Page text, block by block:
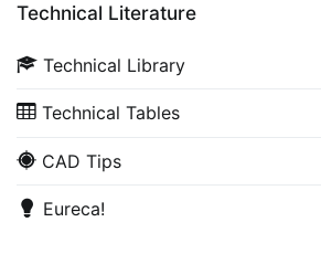
Technical Literature
Technical Library
Technical Tables
CAD Tips
Eureca!